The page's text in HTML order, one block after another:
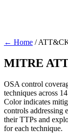
← Home /
MITRE
OSA control
techniques across
Color indicates
controls addressing
their TTPs and
for each technique.